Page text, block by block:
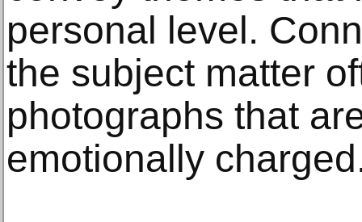
personal level.
the subject matter
photographs that
emotionally